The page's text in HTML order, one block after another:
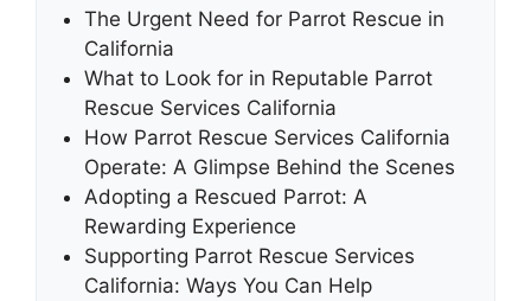
The Urgent Need for Parrot Rescue in
California
What to Look for in Reputable Parrot
Rescue Services California
How Parrot Rescue Services California
Operate: A Glimpse Behind the Scenes
Adopting a Rescued Parrot: A
Rewarding Experience
Supporting Parrot Rescue Services
California: Ways You Can Help